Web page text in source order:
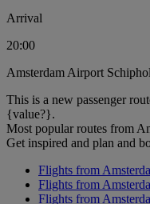
Arrival
20:00
Amsterdam Airport
This is a new passenger
{value?}.
Most popular routes from
Get inspired and plan and
Flights from
Flights from
Flights from